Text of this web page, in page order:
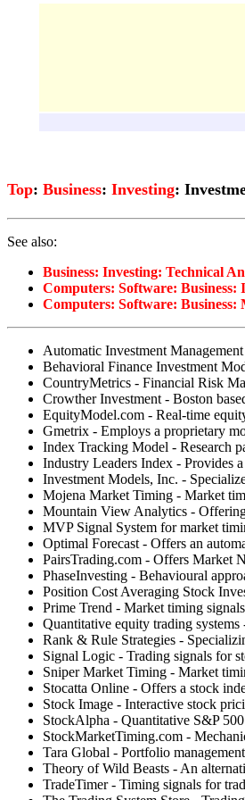
Top: Business: Investing:
See also:
Business: Investing: Technical
Computers: Software:
Computers: Software: Business:
Automatic Investment
Behavioral Finance Investment
CountryMetrics - Financial Risk
Crowther Investment - Boston
EquityModel.com - Real-time
Gmetrix - Employs a proprietary
Index Tracking Model - Research
Industry Leaders Index - Provides
Investment Models, Inc. -
Mojena Market Timing - Market
Mountain View Analytics -
MVP Signal System for market
Optimal Forecast - Offers an
PairsTrading.com - Offers Market
PhaseInvesting - Behavioural
Position Cost Averaging Stock
Prime Trend - Market timing
Quantitative equity trading
Rank & Rule Strategies -
Signal Logic - Trading signals for
Sniper Market Timing - Market
Stocatta Online - Offers a stock
Stock Image - Interactive stock
StockAlpha - Quantitative S&P
StockMarketTiming.com -
Tara Global - Portfolio
Theory of Wild Beasts - An
TradeTimer - Timing signals for